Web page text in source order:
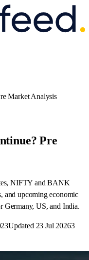
Market Analysis
Pre
NIFTY and BANK
and upcoming economic
Germany, US, and India.
Updated 23 Jul 20263